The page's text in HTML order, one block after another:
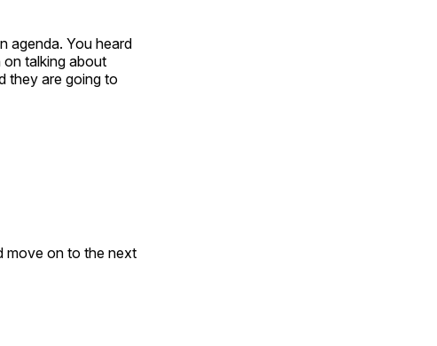
agenda. You heard
talking about
they are going to
move on to the next